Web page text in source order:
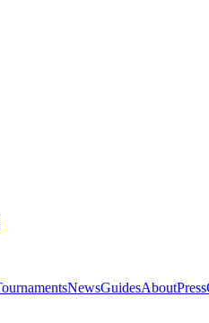
NewsGuidesAboutPress